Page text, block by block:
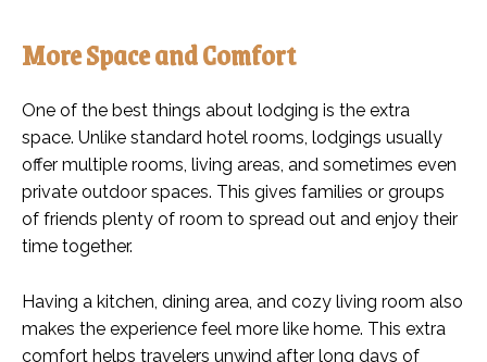
More Space and Comfort
One of the best things about lodging is the extra
space. Unlike standard hotel rooms, lodgings usually
offer multiple rooms, living areas, and sometimes even
private outdoor spaces. This gives families or groups
of friends plenty of room to spread out and enjoy their
time together.
Having a kitchen, dining area, and cozy living room also
makes the experience feel more like home. This extra
comfort helps travelers unwind after long days of